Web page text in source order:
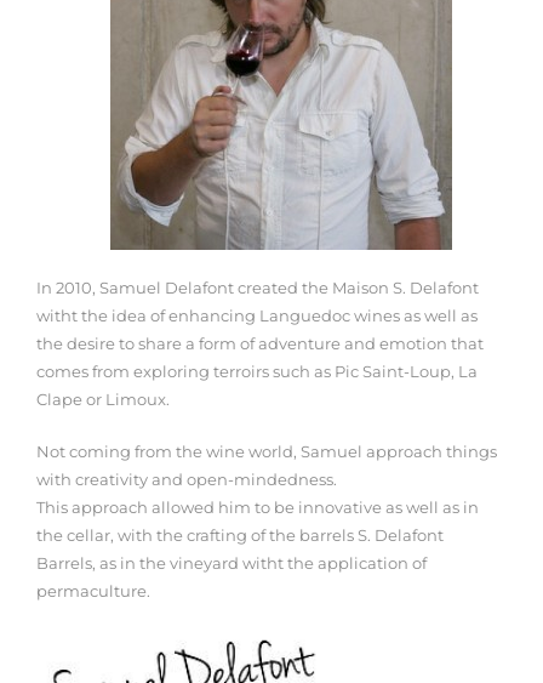
In 2010, Samuel Delafont created the Maison S. Delafont
witht the idea of enhancing Languedoc wines as well as
the desire to share a form of adventure and emotion that
comes from exploring terroirs such as Pic Saint-Loup, La
Clape or Limoux.
Not coming from the wine world, Samuel approach things
with creativity and open-mindedness.
This approach allowed him to be innovative as well as in
the cellar, with the crafting of the barrels S. Delafont
Barrels, as in the vineyard witht the application of
permaculture.